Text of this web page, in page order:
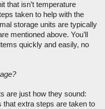
that isn’t temperature
taken to help with the
storage units are typically
mentioned above. You’ll
quickly and easily, no
are just how they sound:
extra steps are taken to